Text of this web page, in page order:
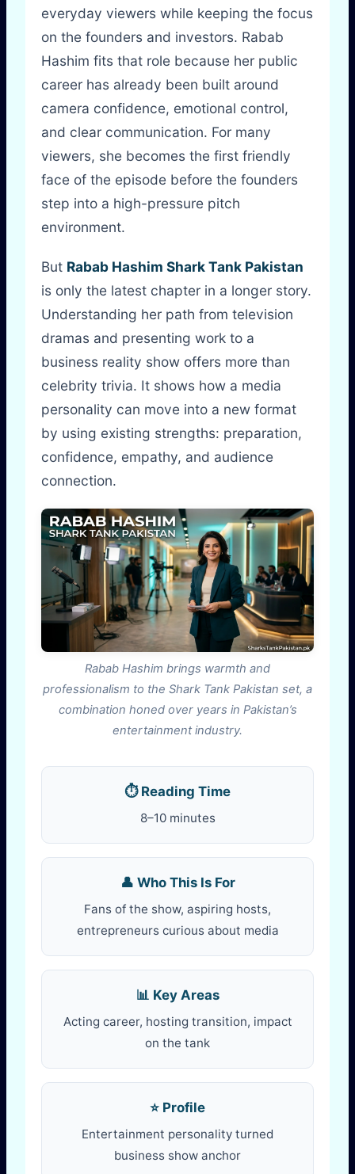
everyday viewers while keeping the focus
on the founders and investors. Rabab
Hashim fits that role because her public
career has already been built around
camera confidence, emotional control,
and clear communication. For many
viewers, she becomes the first friendly
face of the episode before the founders
step into a high-pressure pitch
environment.
But Rabab Hashim Shark Tank Pakistan
is only the latest chapter in a longer story.
Understanding her path from television
dramas and presenting work to a
business reality show offers more than
celebrity trivia. It shows how a media
personality can move into a new format
by using existing strengths: preparation,
confidence, empathy, and audience
connection.
Rabab Hashim brings warmth and
professionalism to the Shark Tank Pakistan set, a
combination honed over years in Pakistan’s
entertainment industry.
⏱️ Reading Time
8–10 minutes
👤 Who This Is For
Fans of the show, aspiring hosts,
entrepreneurs curious about media
📊 Key Areas
Acting career, hosting transition, impact
on the tank
⭐ Profile
Entertainment personality turned
business show anchor